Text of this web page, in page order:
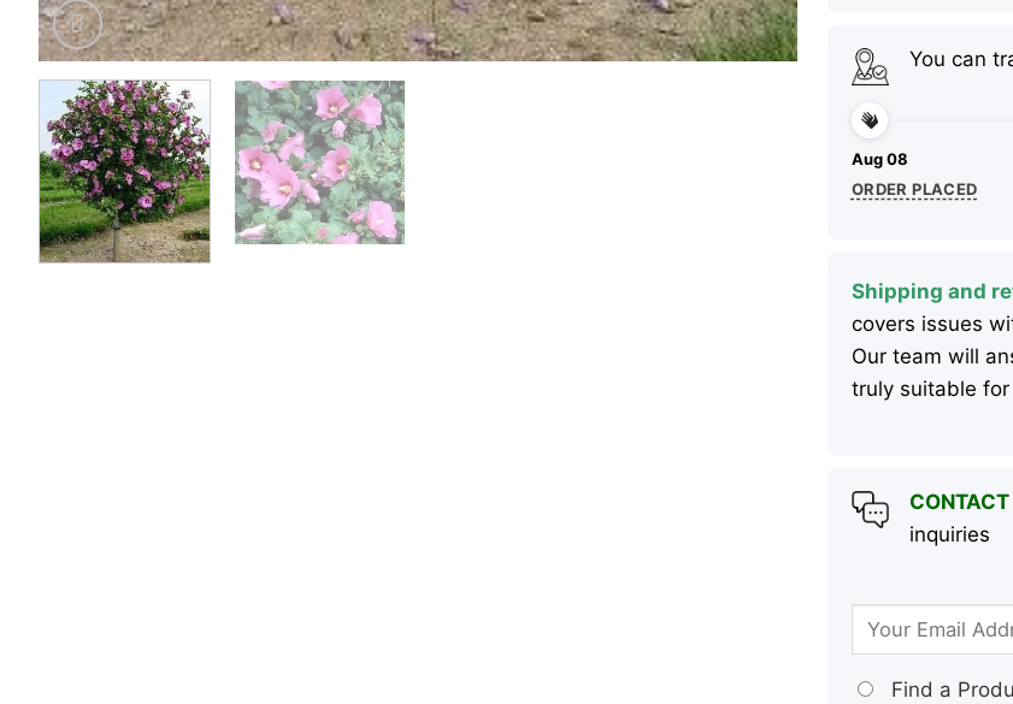
You can
Aug 08
ORDER PLACED
Shipping and
covers issues
Our team will
truly suitable
CONTACT
inquiries
Find a